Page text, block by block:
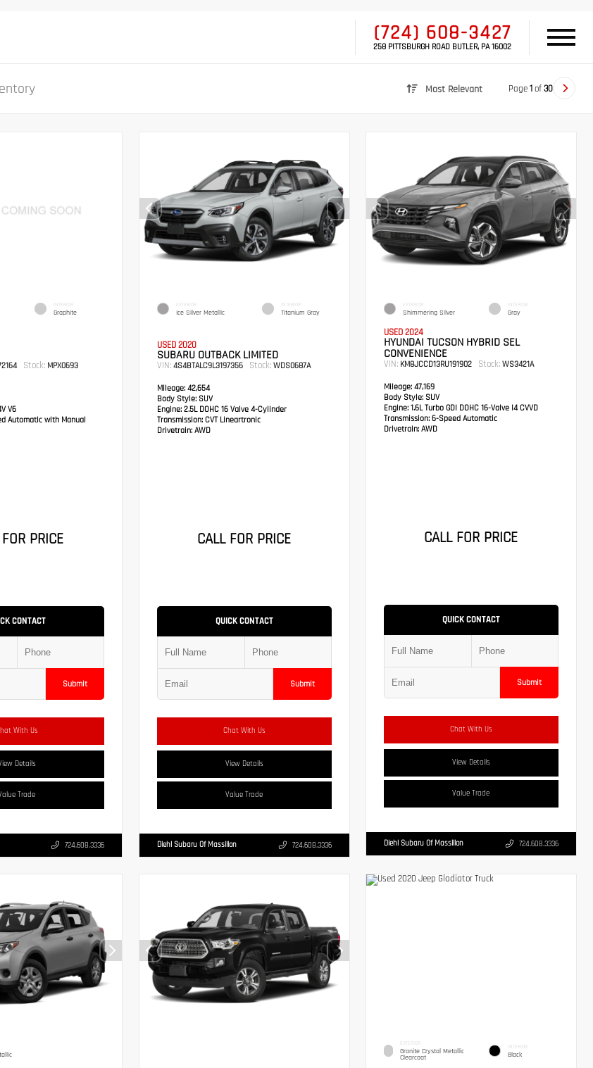
(724) 608-3427
258 PITTSBURGH ROAD BUTLER, PA 16002
Most Relevant Page1of30
INTERIOR
Graphite
Stock: MPX0693
V6
Automatic with Manual
PRICE
CONTACT
Submit
With Us
Details
Trade
724.608.3336
EXTERIOR
Ice Silver Metallic
INTERIOR
Titanium Gray
USED 2020
SUBARU OUTBACK LIMITED
VIN: 4S4BTALC9L3197356 Stock:WDS0687A
Mileage:42,654
Body Style:SUV
Engine:2.5L DOHC 16 Valve 4-Cylinder
Transmission: CVT Lineartronic
Drivetrain:AWD
CALL FOR PRICE
QUICK CONTACT
Submit
Chat With Us
View Details
Value Trade
Diehl Subaru Of Massillon 724.608.3336
EXTERIOR
Shimmering Silver
INTERIOR
Gray
USED 2024
HYUNDAI TUCSON HYBRID SEL
CONVENIENCE
VIN: KM8JCCD13RU191902 Stock: WS3421A
Mileage: 47,169
Body Style: SUV
Engine: 1.6L Turbo GDI DOHC 16-Valve I4 CVVD
Transmission:6-Speed Automatic
Drivetrain: AWD
CALL FOR PRICE
QUICK CONTACT
Submit
Chat With Us
View Details
Value Trade
Diehl Subaru Of Massillon 724.608.3336
EXTERIOR
Granite Crystal Metallic
Clearcoat
INTERIOR
Black